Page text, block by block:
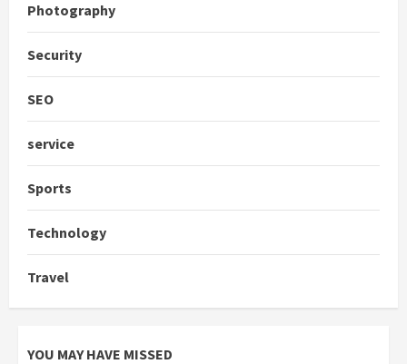
Photography
Security
SEO
service
Sports
Technology
Travel
YOU MAY HAVE MISSED